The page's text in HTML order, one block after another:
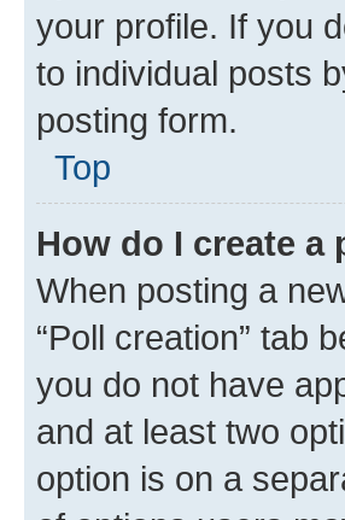
your profile. If you
to individual posts
posting form.
Top
How do I create a
When posting a
“Poll creation” tab
you do not have
and at least two
option is on a